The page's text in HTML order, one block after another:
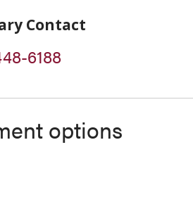
Contact
6188
options